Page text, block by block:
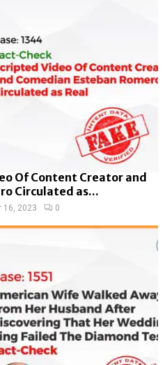
Of Content Creator and
Circulated as...
16, 2023 0